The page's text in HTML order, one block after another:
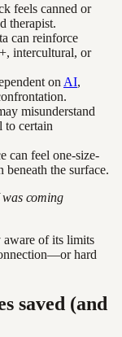
feels canned or
therapist.
can reinforce
intercultural, or
on AI,
misunderstand
to certain
can feel one-size-
the surface.
was coming
aware of its limits
hard
saved (and